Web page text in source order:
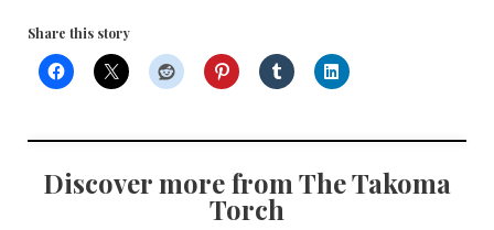
Share this story
Discover more from The Takoma
Torch